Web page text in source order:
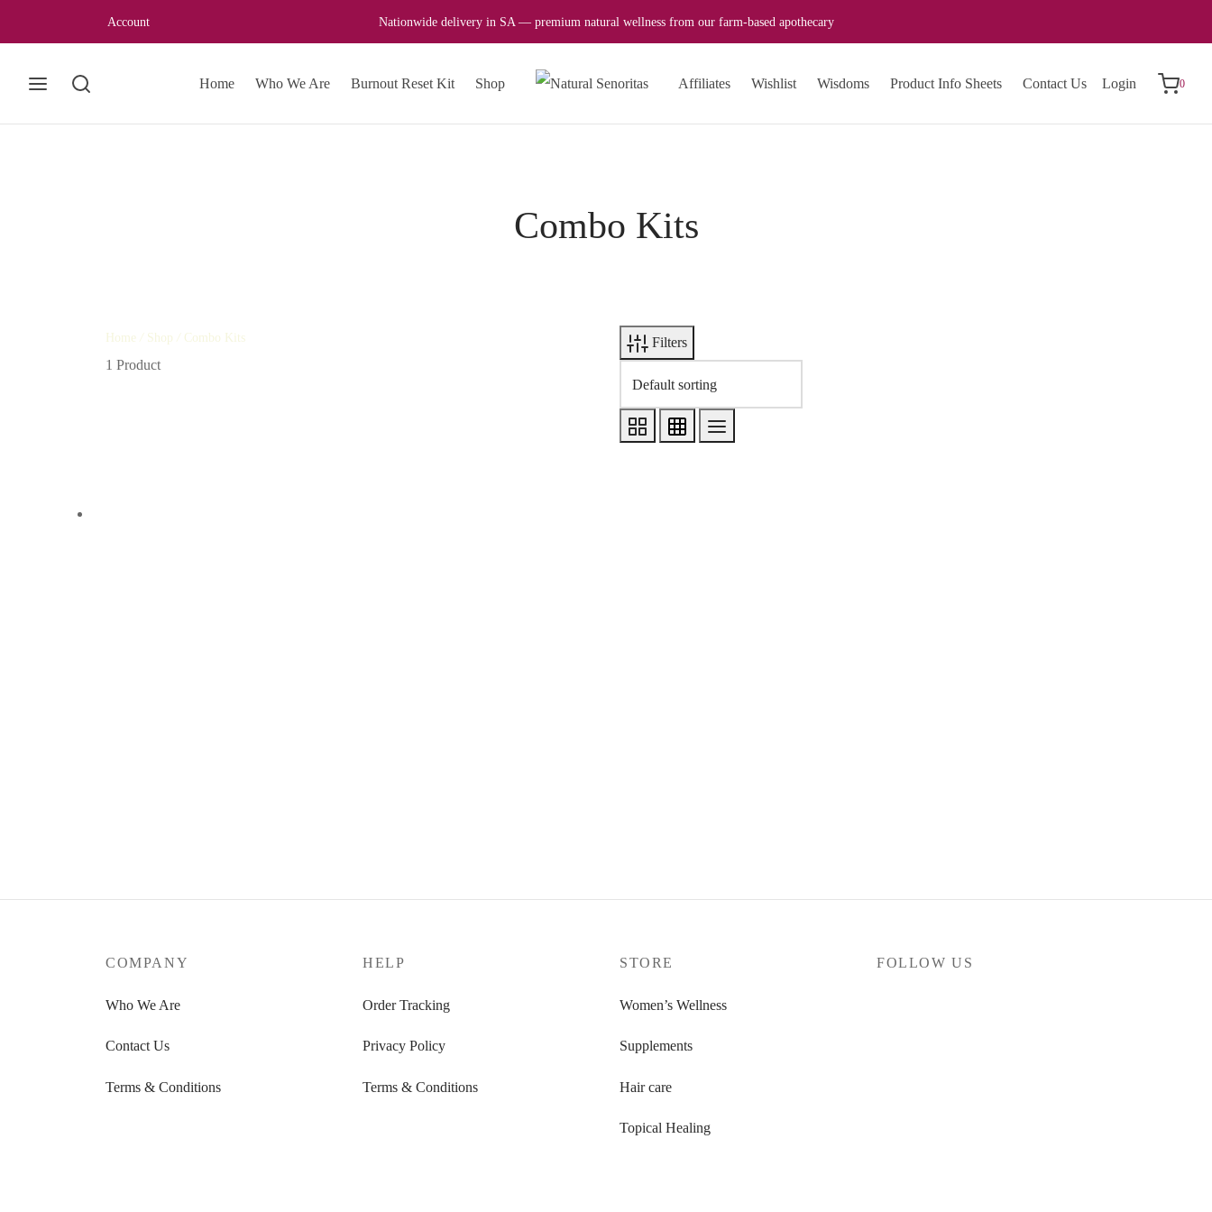
Account Nationwide delivery in SA — premium natural wellness from our farm-based apothecary
Home Who We Are Burnout Reset Kit Shop Affiliates Wishlist Wisdoms Product Info Sheets Contact Us Login 0
Combo Kits
Home / Shop / Combo Kits
1 Product
Filters
COMPANY
Who We Are
Contact Us
Terms & Conditions
HELP
Order Tracking
Privacy Policy
Terms & Conditions
STORE
Women’s Wellness
Supplements
Hair care
Topical Healing
FOLLOW US